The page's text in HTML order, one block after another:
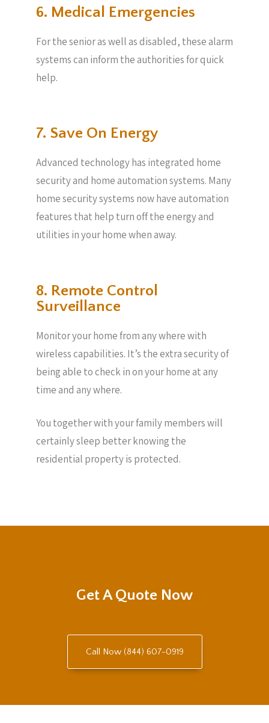
6. Medical Emergencies
For the senior as well as disabled, these alarm
systems can inform the authorities for quick
help.
7. Save On Energy
Advanced technology has integrated home
security and home automation systems. Many
home security systems now have automation
features that help turn off the energy and
utilities in your home when away.
8. Remote Control
Surveillance
Monitor your home from any where with
wireless capabilities. It’s the extra security of
being able to check in on your home at any
time and any where.
You together with your family members will
certainly sleep better knowing the
residential property is protected.
Get A Quote Now
Call Now (844) 607-0919